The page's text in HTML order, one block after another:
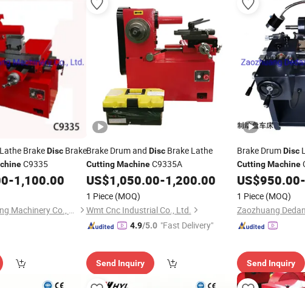
Machine
Lathe BrakeDisc Brake
C9335
-1,100.00
Zaozhuang Dedang Machinery Co., Ltd.
Brake Drum and DiscBrake Lathe
Cutting MachineC9335A
US$1,050.00-1,200.00
1 Piece (MOQ)
Wmt Cnc Industrial Co., Ltd.
4.9/5.0 "Fast Delivery"
Send Inquiry
Brake DrumDisc
CuttingMachine
US$950.00-
1 Piece (MOQ)
Send Inquiry